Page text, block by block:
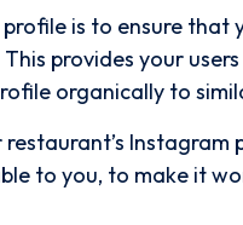
is to ensure
provides your
organically to
to you, to make it